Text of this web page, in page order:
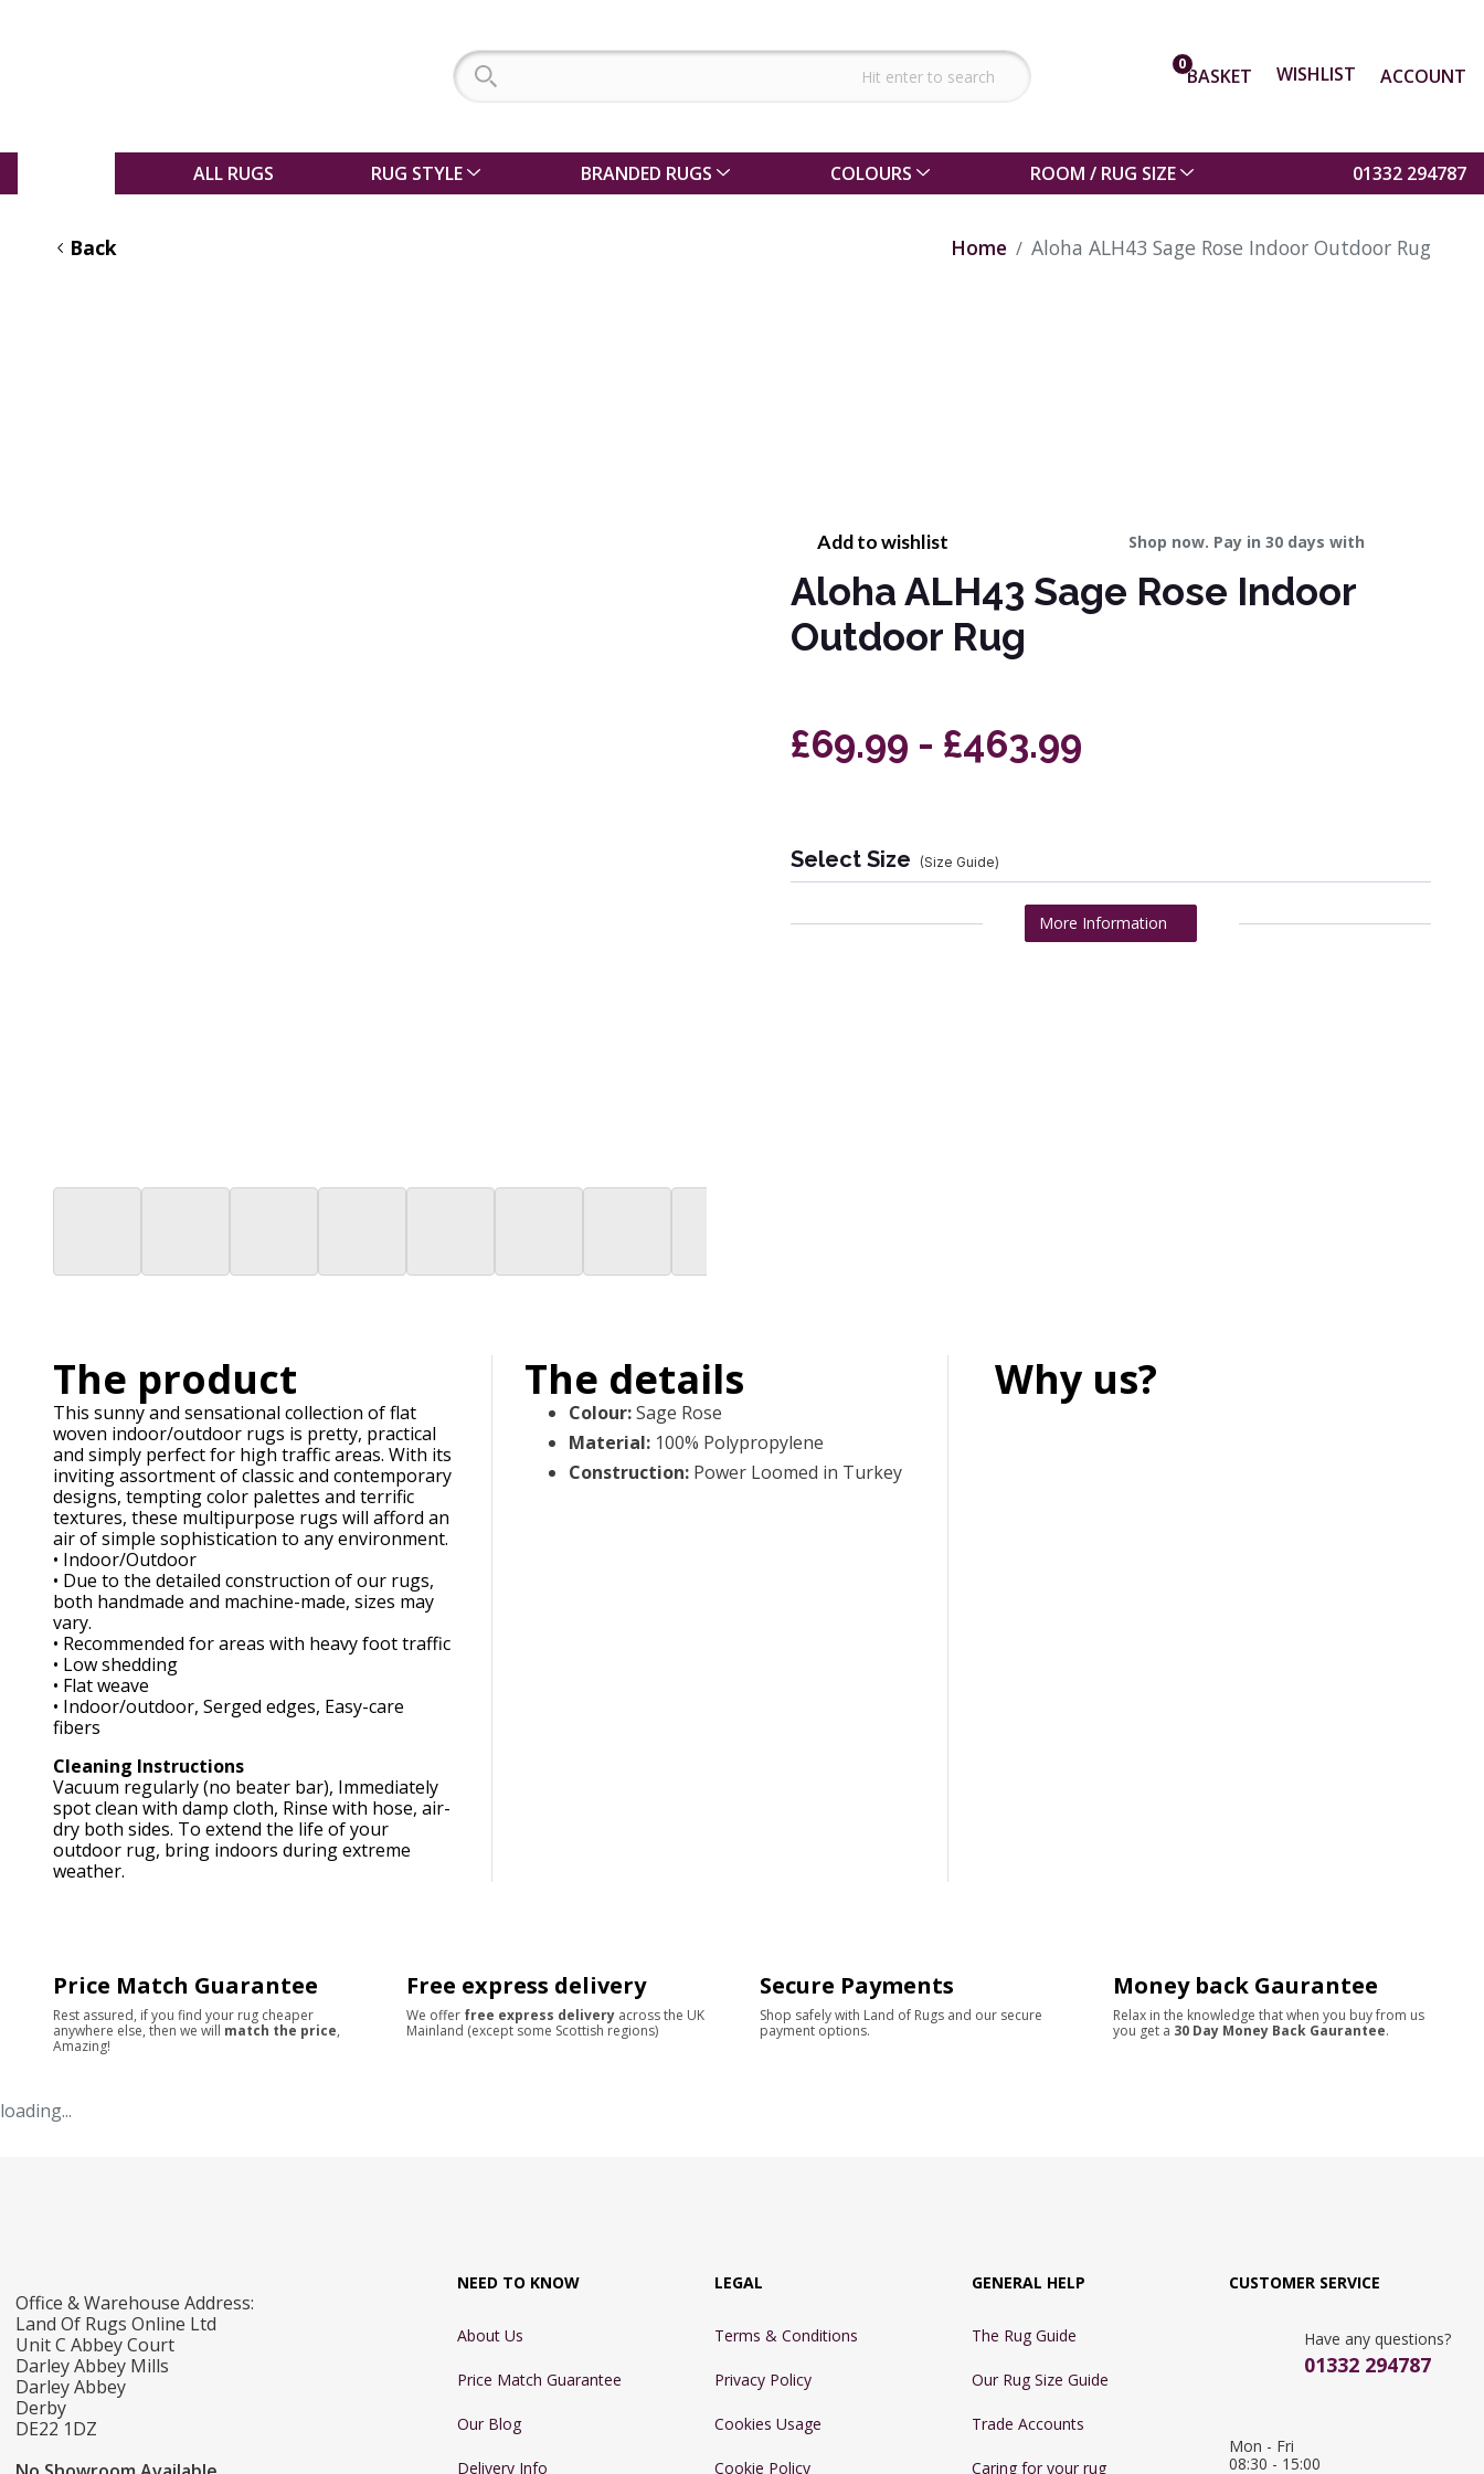
0BASKET WISHLIST ACCOUNT
ALL RUGS RUG STYLE BRANDED RUGS COLOURS ROOM / RUG SIZE 01332 294787
Back Home Aloha ALH43 Sage Rose Indoor Outdoor Rug
Add to wishlist Shop now. Pay in 30 days with
Aloha ALH43 Sage Rose Indoor
Outdoor Rug
£69.99 - £463.99
Select Size (Size Guide)
More Information
The product
This sunny and sensational collection of flat
woven indoor/outdoor rugs is pretty, practical
and simply perfect for high traffic areas. With its
inviting assortment of classic and contemporary
designs, tempting color palettes and terrific
textures, these multipurpose rugs will afford an
air of simple sophistication to any environment.
• Indoor/Outdoor
• Due to the detailed construction of our rugs,
both handmade and machine-made, sizes may
vary.
• Recommended for areas with heavy foot traffic
• Low shedding
• Flat weave
• Indoor/outdoor, Serged edges, Easy-care
fibers
Cleaning Instructions
Vacuum regularly (no beater bar), Immediately
spot clean with damp cloth, Rinse with hose, air-
dry both sides. To extend the life of your
outdoor rug, bring indoors during extreme
weather.
The details
Colour:Sage Rose
Material: 100% Polypropylene
Construction: Power Loomed in Turkey
Why us?
Price Match Guarantee
Rest assured, if you find your rug cheaper
anywhere else, then we will match the price,
Amazing!
Free express delivery
We offer free express delivery across the UK
Mainland (except some Scottish regions)
Secure Payments
Shop safely with Land of Rugs and our secure
payment options.
Money back Gaurantee
Relax in the knowledge that when you buy from us
you get a 30 Day Money Back Gaurantee.
loading...
Office & Warehouse Address:
Land Of Rugs Online Ltd
Unit C Abbey Court
Darley Abbey Mills
Darley Abbey
Derby
DE22 1DZ
NEED TO KNOW
About Us
Price Match Guarantee
Our Blog
Delivery Info
LEGAL
Terms & Conditions
Privacy Policy
Cookies Usage
Cookie Policy
GENERAL HELP
The Rug Guide
Our Rug Size Guide
Trade Accounts
Caring for your rug
CUSTOMER SERVICE
Have any questions?
01332 294787
Mon - Fri
08:30 - 15:00